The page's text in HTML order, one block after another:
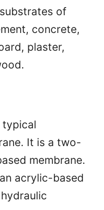
of
concrete,
plaster,
typical
It is a two-
membrane.
acrylic-based